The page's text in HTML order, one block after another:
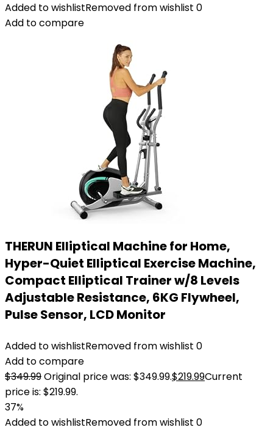
Added to wishlistRemoved from wishlist 0
Add to compare
THERUN Elliptical Machine for Home,
Hyper-Quiet Elliptical Exercise Machine,
Compact Elliptical Trainer w/8 Levels
Adjustable Resistance, 6KG Flywheel,
Pulse Sensor, LCD Monitor
Added to wishlistRemoved from wishlist 0
Add to compare
$349.99Original price was: $349.99.$219.99Current
price is: $219.99.
37%
Added to wishlistRemoved from wishlist 0